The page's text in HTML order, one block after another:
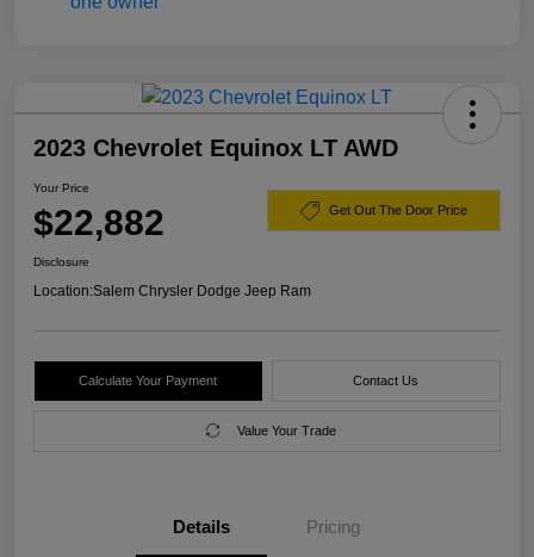
2023 Chevrolet Equinox LT AWD
Your Price
$22,882 Get Out The Door Price
Disclosure
Location:Salem Chrysler Dodge Jeep Ram
Calculate Your Payment Contact Us
Value Your Trade
Details Pricing